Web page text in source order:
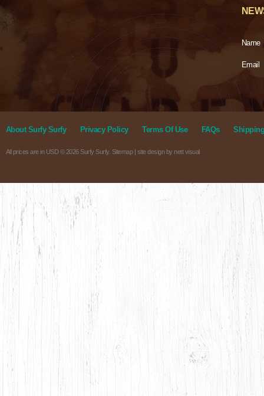
Name
Email
About Surfy Surfy Privacy Policy Terms Of Use FAQs
All prices are in USD© 2026 Surfy Surfy. Sitemap| site design by nett visual